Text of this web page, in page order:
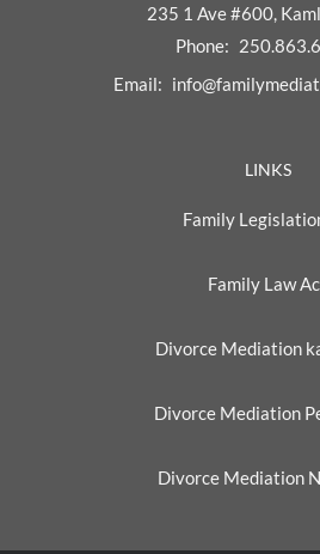
235 1 Ave #600,
Phone:
Email:
LINKS
Family
Family Law
Divorce Mediation
Divorce Mediation
Divorce Mediation